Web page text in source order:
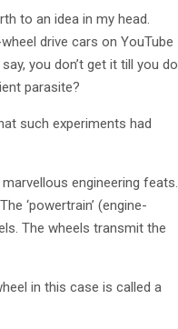
to an idea in my head.
drive cars on YouTube
you don’t get it till you do
parasite?
such experiments had
engineering feats.
‘powertrain’ (engine-
The wheels transmit the
in this case is called a